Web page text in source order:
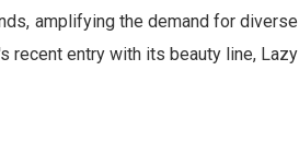
amplifying the demand for diverse
recent entry with its beauty line, Lazy